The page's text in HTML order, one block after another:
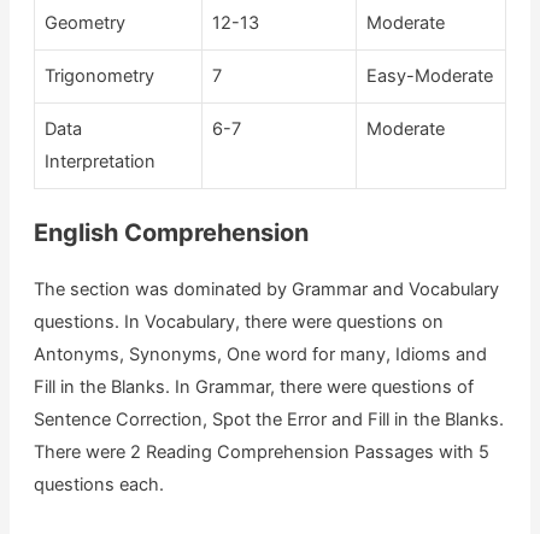
Geometry 12-13 Moderate
Trigonometry 7 Easy-Moderate
Data
Interpretation
6-7 Moderate
English Comprehension
The section was dominated by Grammar and Vocabulary
questions. In Vocabulary, there were questions on
Antonyms, Synonyms, One word for many, Idioms and
Fill in the Blanks. In Grammar, there were questions of
Sentence Correction, Spot the Error and Fill in the Blanks.
There were 2 Reading Comprehension Passages with 5
questions each.